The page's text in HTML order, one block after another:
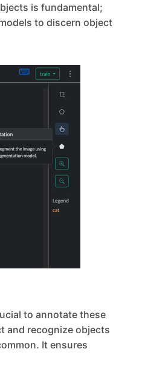
is fundamental;
to discern object
to annotate these
and recognize objects
It ensures